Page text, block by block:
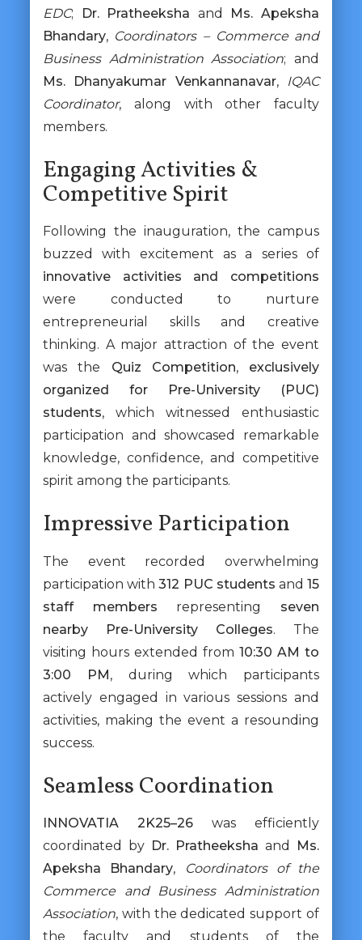
EDC; Dr. Pratheeksha and Ms. Apeksha
Bhandary, Coordinators – Commerce and
Business Administration Association; and
Ms. Dhanyakumar Venkannanavar, IQAC
Coordinator, along with other faculty
members.
Engaging Activities &
Competitive Spirit
Following the inauguration, the campus
buzzed with excitement as a series of
innovative activities and competitions
were conducted to nurture
entrepreneurial skills and creative
thinking. A major attraction of the event
was the Quiz Competition, exclusively
organized for Pre-University (PUC)
students, which witnessed enthusiastic
participation and showcased remarkable
knowledge, confidence, and competitive
spirit among the participants.
Impressive Participation
The event recorded overwhelming
participation with312 PUC students and15
staff members representing seven
nearby Pre-University Colleges. The
visiting hours extended from10:30 AM to
3:00 PM, during which participants
actively engaged in various sessions and
activities, making the event a resounding
success.
Seamless Coordination
INNOVATIA 2K25–26was efficiently
coordinated by Dr. Pratheeksha and
Ms.
Apeksha Bhandary,
Coordinators of the
Commerce and Business Administration
Association, with the dedicated support of
the faculty and students of the